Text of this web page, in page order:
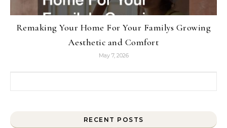
Remaking Your Home For Your Familys Growing
Aesthetic and Comfort
May 7, 2026
RECENT POSTS